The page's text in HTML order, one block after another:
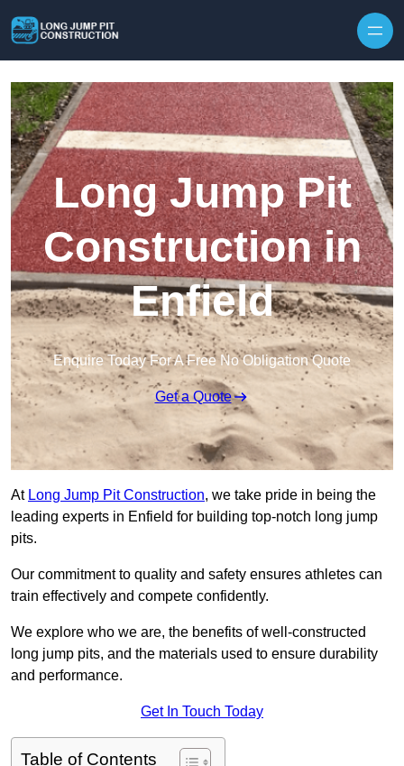
Long Jump Pit
Construction in
Enfield
Enquire Today For A Free No Obligation Quote
Get a Quote
At Long Jump Pit Construction, we take pride in being the
leading experts in Enfield for building top-notch long jump
pits.
Our commitment to quality and safety ensures athletes can
train effectively and compete confidently.
We explore who we are, the benefits of well-constructed
long jump pits, and the materials used to ensure durability
and performance.
Get In Touch Today
Table of Contents